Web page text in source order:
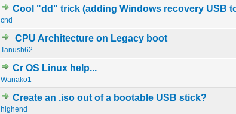
Cool "dd" trick (adding Windows recovery USB
cnd
0 Vote(s) - 0 out of 5 in Average
12345
CPU Architecture on Legacy boot
Tanush62
0 Vote(s) - 0 out of 5 in Average
123
Cr OS Linux help...
Wanako1
0 Vote(s) - 0 out of 5 in Average
Create an .iso out of a bootable USB stick?
highend
0 Vote(s) - 0 out of 5 in Average
12345